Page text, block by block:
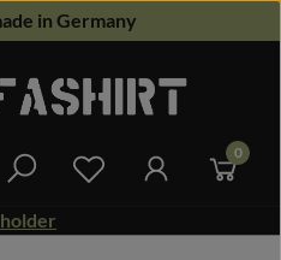
in Germany
You have 0 wishlist
0